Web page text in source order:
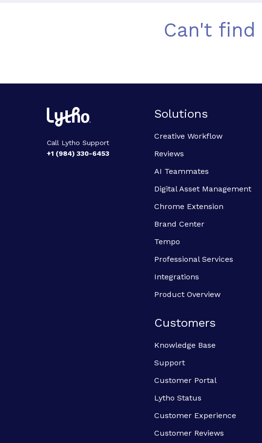
Can't
Call Lytho Support
+1 (984) 330-6453
Solutions
Creative Workflow
Reviews
AI Teammates
Digital Asset Management
Chrome Extension
Brand Center
Tempo
Professional Services
Integrations
Product Overview
Customers
Knowledge Base
Support
Customer Portal
Lytho Status
Customer Experience
Customer Reviews